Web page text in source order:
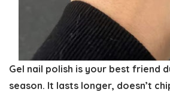
Gel nail polish is your best friend
season. It lasts longer, doesn’t